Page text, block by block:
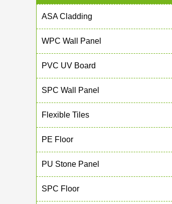
ASA Cladding
WPC Wall Panel
PVC UV Board
SPC Wall Panel
Flexible Tiles
PE Floor
PU Stone Panel
SPC Floor